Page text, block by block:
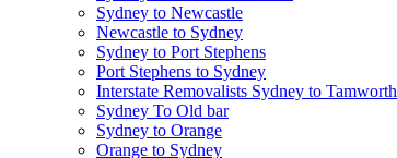
Sydney to Newcastle
Newcastle to Sydney
Sydney to Port Stephens
Port Stephens to Sydney
Interstate Removalists Sydney to Tamworth
Sydney To Old bar
Sydney to Orange
Orange to Sydney